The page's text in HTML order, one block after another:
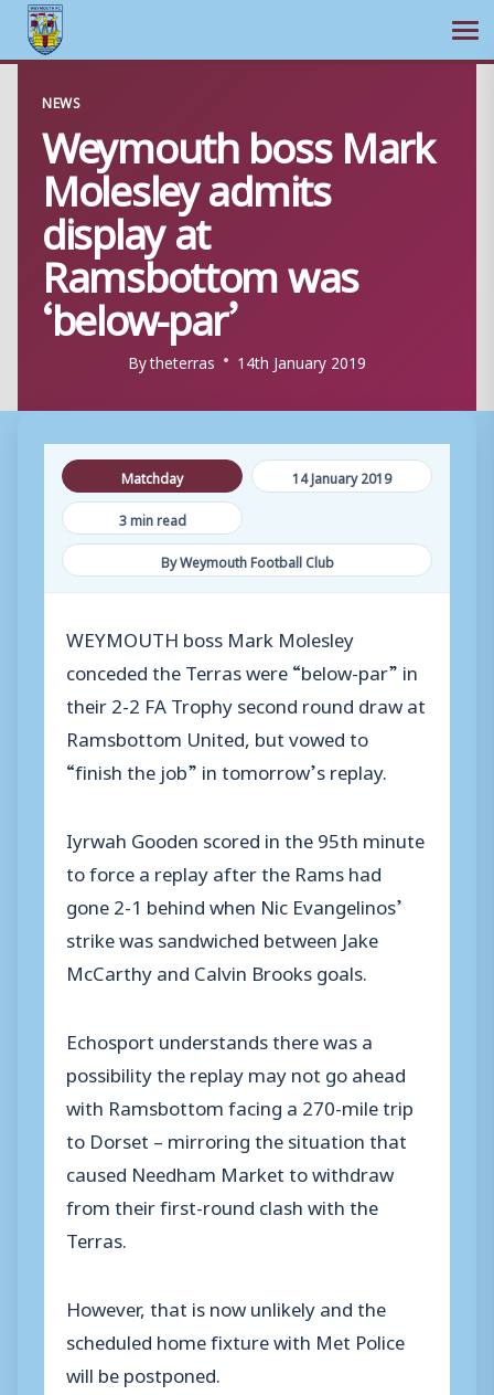
content
NEWS
Weymouth boss Mark
Molesley admits
display at
Ramsbottom was
‘below-par’
Bytheterras 14th January 2019
Matchday
14 January 2019
3 min read
By Weymouth Football Club
WEYMOUTH boss Mark Molesley
conceded the Terras were “below-par” in
their 2-2 FA Trophy second round draw at
Ramsbottom United, but vowed to
“finish the job” in tomorrow’s replay.
Iyrwah Gooden scored in the 95th minute
to force a replay after the Rams had
gone 2-1 behind when Nic Evangelinos’
strike was sandwiched between Jake
McCarthy and Calvin Brooks goals.
Echosport understands there was a
possibility the replay may not go ahead
with Ramsbottom facing a 270-mile trip
to Dorset – mirroring the situation that
caused Needham Market to withdraw
from their first-round clash with the
Terras.
However, that is now unlikely and the
scheduled home fixture with Met Police
will be postponed.